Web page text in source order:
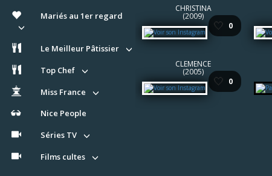
Mariés au 1er regard
Le Meilleur Pâtissier
Top Chef
Miss France
Nice People
Séries TV
Films cultes
CHRISTINA
(2009)
🤍 0
CLEMENCE
(2005)
🤍 0